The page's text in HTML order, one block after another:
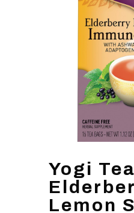
Yogi Tea
Lemon